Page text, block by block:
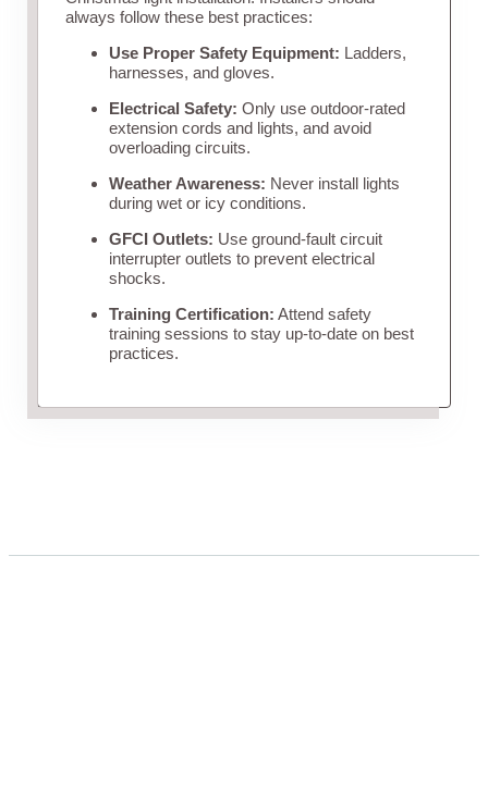
always follow these best practices:
Use Proper Safety Equipment: Ladders,
harnesses, and gloves.
Electrical Safety: Only use outdoor-rated
extension cords and lights, and avoid
overloading circuits.
Weather Awareness: Never install lights
during wet or icy conditions.
GFCI Outlets: Use ground-fault circuit
interrupter outlets to prevent electrical
shocks.
Training Certification: Attend safety
training sessions to stay up-to-date on best
practices.